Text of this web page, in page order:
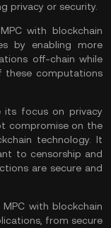
privacy or security.
with blockchain
by enabling more
off-chain while
these computations
its focus on privacy
compromise on the
technology. It
to censorship and
are secure and
with blockchain
from secure